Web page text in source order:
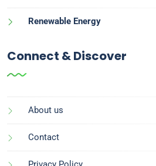
Renewable Energy
Connect & Discover
About us
Contact